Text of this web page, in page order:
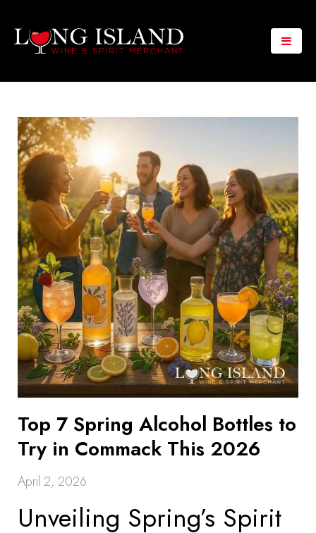
Top 7 Spring Alcohol Bottles to
Try in Commack This 2026
April 2, 2026
Unveiling Spring’s Spirit